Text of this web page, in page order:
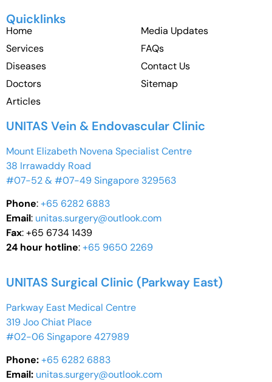
Quicklinks
Home
Services
Diseases
Doctors
Articles
Media Updates
FAQs
Contact Us
Sitemap
UNITAS Vein & Endovascular Clinic
Mount Elizabeth Novena Specialist Centre
38 Irrawaddy Road
#07-52 & #07-49 Singapore 329563
Phone:+65 6282 6883
Email: unitas.surgery@outlook.com
Fax: +65 6734 1439
24 hour hotline:+65 9650 2269
UNITAS Surgical Clinic (Parkway East)
Parkway East Medical Centre
319 Joo Chiat Place
#02-06 Singapore 427989
Phone:+65 6282 6883
Email: unitas.surgery@outlook.com